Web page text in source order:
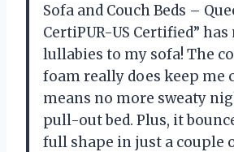
Sofa and Couch Beds –
CertiPUR-US Certified”
lullabies to my sofa! The
foam really does keep me
means no more sweaty
pull-out bed. Plus, it
full shape in just a couple